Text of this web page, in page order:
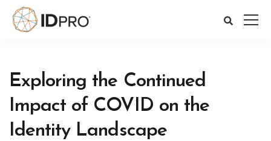
Exploring the Continued
Impact of COVID on the
Identity Landscape